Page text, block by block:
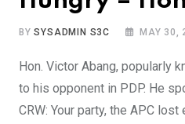
BYSYSADMIN S3C MAY 30,
Hon. Victor Abang, popularly
to his opponent in PDP. He
CRW: Your party, the APC